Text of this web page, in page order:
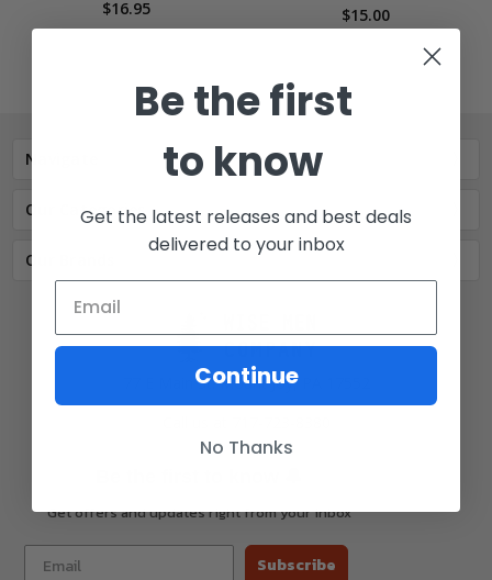
$16.95 $15.00
Navigate
Our Categories
Our Brands
77 E Main St. Mount Joy, PA 17552
Get offers and updates right from your inbox
Subscribe
Be the first
to know
Get the latest releases and best deals
delivered to your inbox
Continue
No Thanks